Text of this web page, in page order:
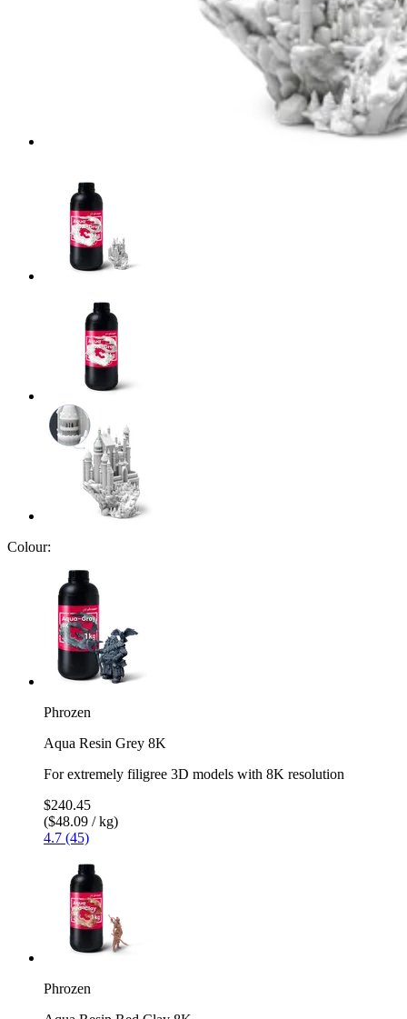
Colour:
Phrozen
Aqua Resin Grey 8K
For extremely filigree 3D models with 8K resolution
$240.45
($48.09 / kg)
4.7 (45)
Phrozen